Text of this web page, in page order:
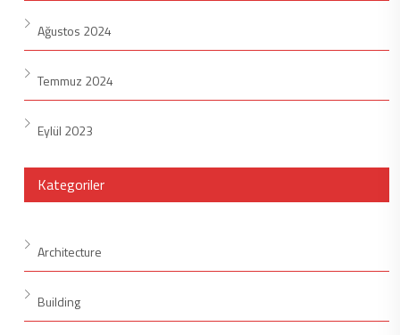
Ağustos 2024
Temmuz 2024
Eylül 2023
Kategoriler
Architecture
Building